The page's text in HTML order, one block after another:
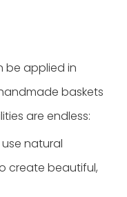
be applied in
baskets
are endless:
natural
create beautiful,